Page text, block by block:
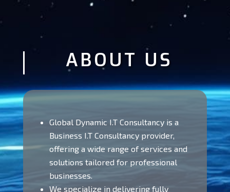
ABOUT US
Global Dynamic I.T Consultancy is a
Business I.T Consultancy provider,
offering a wide range of services and
solutions tailored for professional
businesses.
We specialize in delivering fully